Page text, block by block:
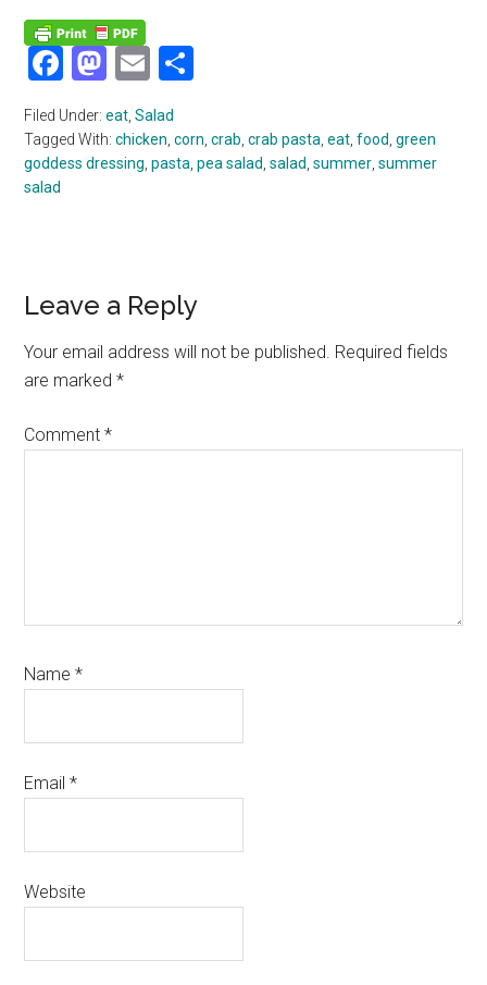
Facebook
Mastodon
Email
Filed Under:eat ,Salad
Tagged With:chicken ,corn ,crab ,crab pasta ,eat ,food ,green
goddess dressing ,pasta ,pea salad ,salad ,summer ,summer
salad
Reader
Interactions
Leave a Reply
Your email address will not be published. Required fields
are marked*
Comment*
Name*
Email*
Website